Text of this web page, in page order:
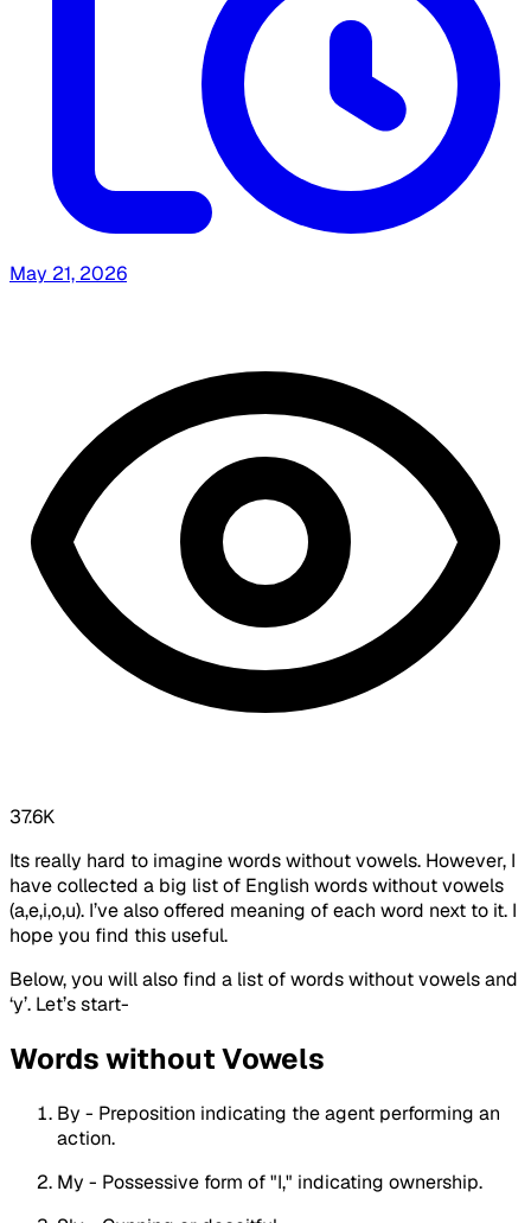
May 21, 2026
37.6K
Its really hard to imagine words without vowels. However, I
have collected a big list of English words without vowels
(a,e,i,o,u). I’ve also offered meaning of each word next to it. I
hope you find this useful.
Below, you will also find a list of words without vowels and
‘y’. Let’s start-
Words without Vowels
By - Preposition indicating the agent performing an
action.
My - Possessive form of "I," indicating ownership.